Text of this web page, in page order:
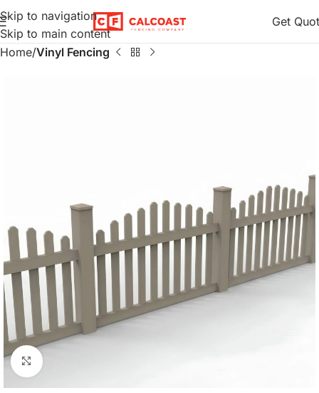
Skip to navigation
Skip to main content
Get
Home Vinyl Fencing
Click to enlarge